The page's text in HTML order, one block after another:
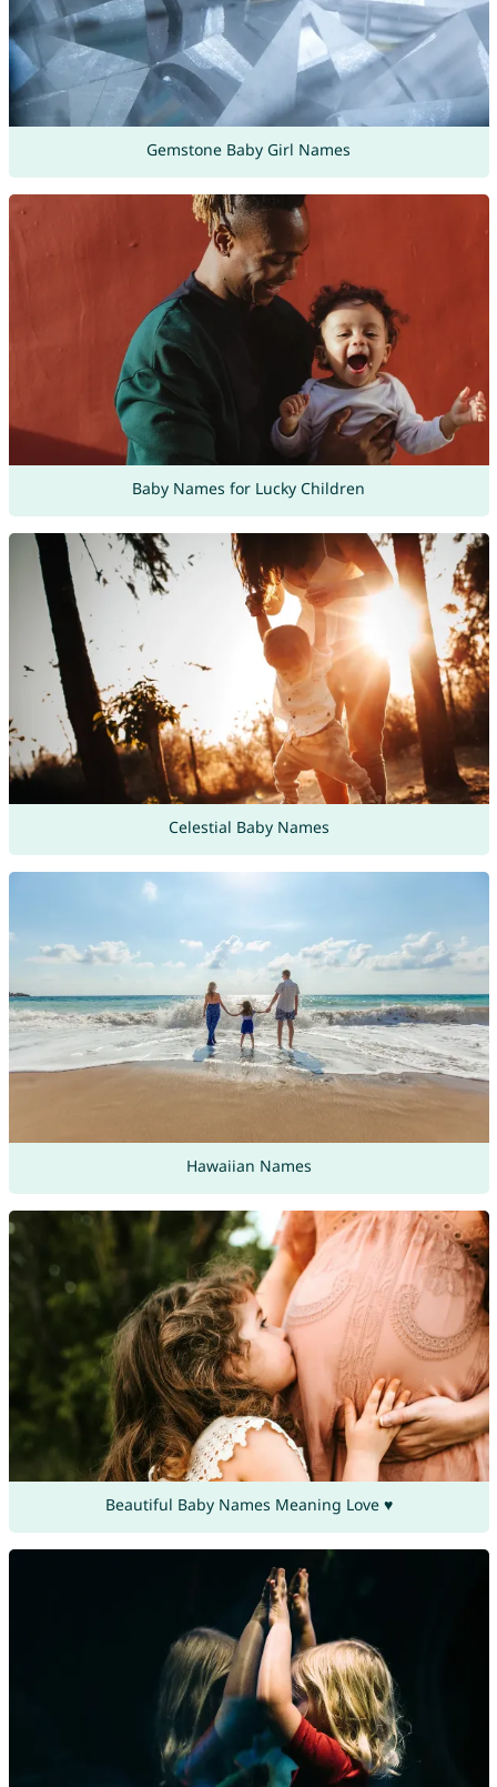
Gemstone Baby Girl Names
Baby Names for Lucky Children
Celestial Baby Names
Hawaiian Names
Beautiful Baby Names Meaning Love ♥